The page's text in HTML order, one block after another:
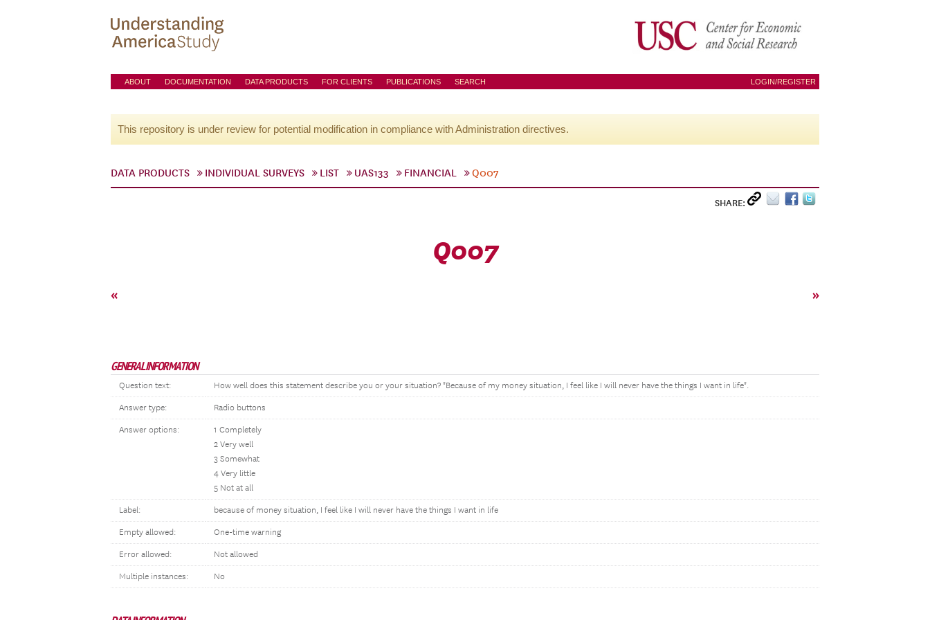
ABOUT DOCUMENTATION DATA PRODUCTS FOR CLIENTS PUBLICATIONS SEARCH LOGIN/REGISTER
This repository is under review for potential modification in compliance with Administration directives.
DATA PRODUCTS INDIVIDUAL SURVEYS LIST UAS133 FINANCIAL Q007
SHARE:
Q007
« »
GENERAL INFORMATION
Question text: How well does this statement describe you or your situation? "Because of my money situation, I feel like I will never have the things I want in life".
Answer type: Radio buttons
Answer options:
1 Completely
2 Very well
3 Somewhat
4 Very little
5 Not at all
Label: because of money situation, I feel like I will never have the things I want in life
Empty allowed: One-time warning
Error allowed: Not allowed
Multiple instances: No